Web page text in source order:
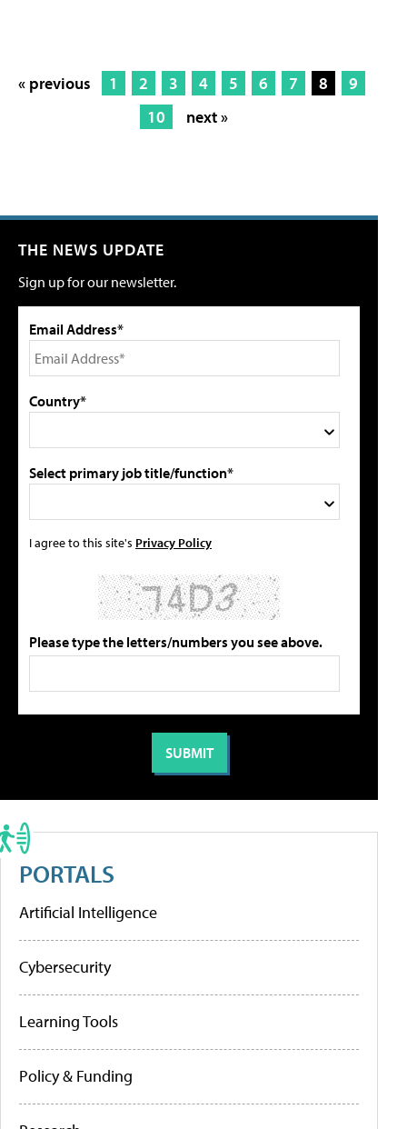
« previous 1 2 3 4 5 6 7 8
9
10
next »
THE NEWS UPDATE
Sign up for our newsletter.
Email Address*
Country*
Select primary job title/function*
I agree to this site's Privacy Policy
Please type the letters/numbers you see above.
PORTALS
Artificial Intelligence
Cybersecurity
Learning Tools
Policy & Funding